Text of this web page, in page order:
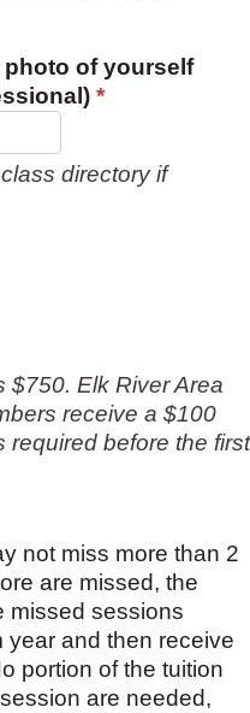
photo of yourself
*
directory if
$750. Elk River Area
receive a $100
required before the first
not miss more than 2
are missed, the
missed sessions
year and then receive
portion of the tuition
are needed,